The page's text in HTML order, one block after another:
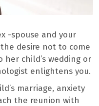
-spouse and your
desire not to come
her child’s wedding or
enlightens you.
marriage, anxiety
the reunion with